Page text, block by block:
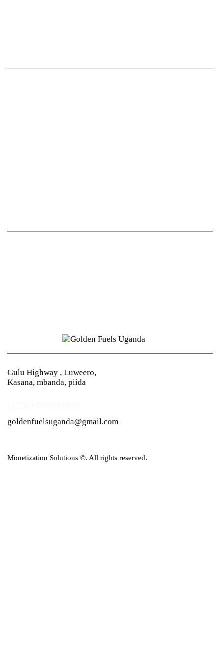
Gulu Highway , Luweero,
Kasana, mbanda, piida
goldenfuelsuganda@gmail.com
Monetization Solutions ©. All rights reserved.